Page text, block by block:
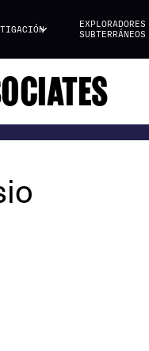
EXPLORADORES
SUBTERRÁNEOS